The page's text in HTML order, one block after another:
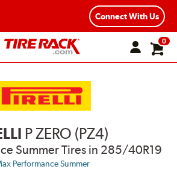
Connect With Us
0
P ZERO (PZ4)
Summer Tires in 285/40R19
Performance Summer